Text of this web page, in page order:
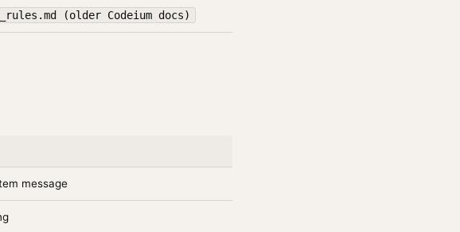
(older Codeium docs)
message